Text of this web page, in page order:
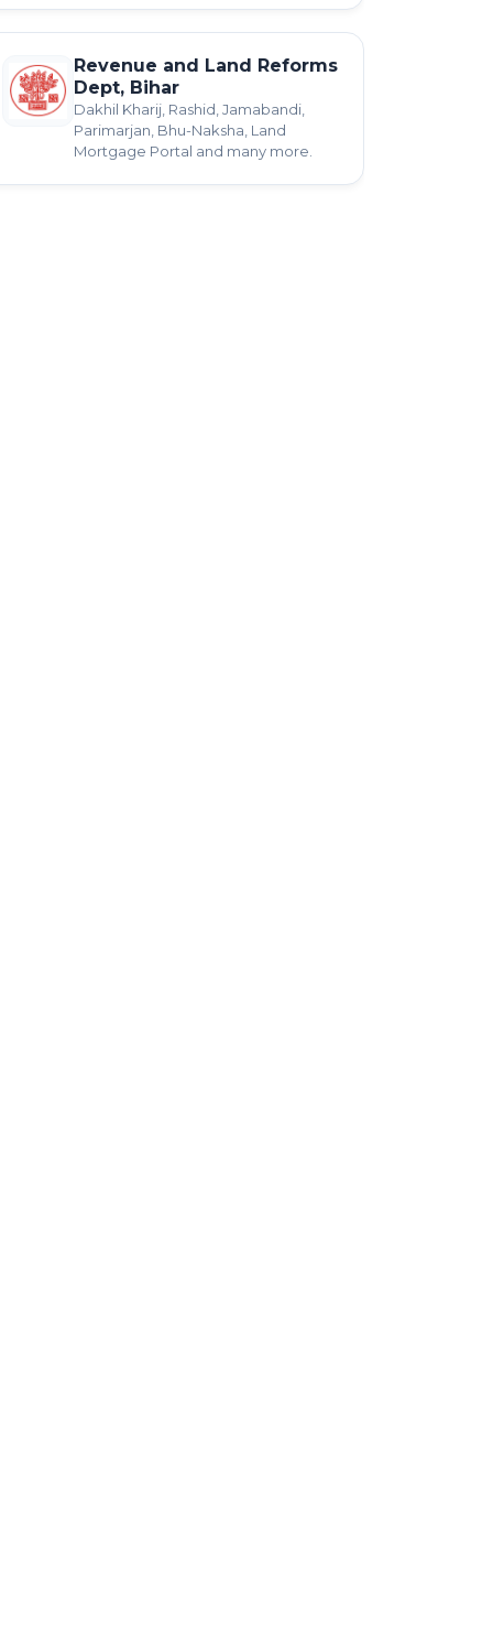
Revenue and Land Reforms
Dept, Bihar
Dakhil Kharij, Rashid, Jamabandi,
Parimarjan, Bhu-Naksha, Land
Mortgage Portal and many more.